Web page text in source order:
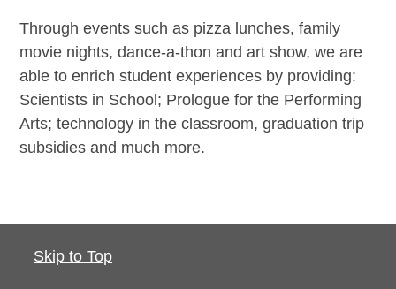
Through events such as pizza lunches, family
movie nights, dance-a-thon and art show, we are
able to enrich student experiences by providing:
Scientists in School; Prologue for the Performing
Arts; technology in the classroom, graduation trip
subsidies and much more.
Skip to Top